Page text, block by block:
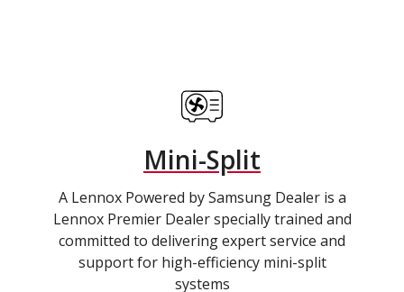
Mini-Split
A Lennox Powered by Samsung Dealer is a
Lennox Premier Dealer specially trained and
committed to delivering expert service and
support for high-efficiency mini-split
systems